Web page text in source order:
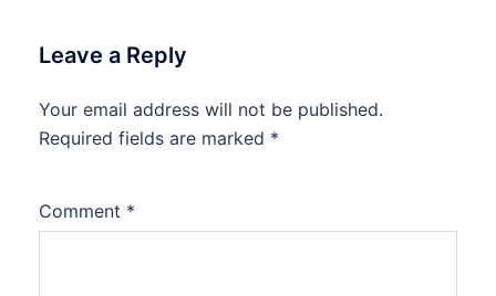
Leave a Reply
Your email address will not be published.
Required fields are marked *
Comment *